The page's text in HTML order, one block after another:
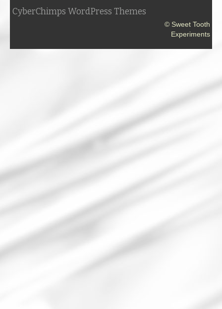
CyberChimps WordPress Themes
© Sweet Tooth
Experiments